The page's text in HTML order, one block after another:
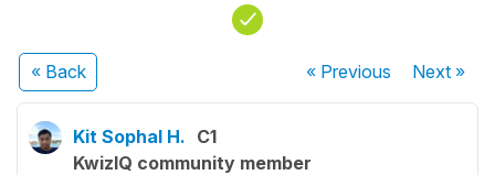
« Back « Previous Next»
Kit Sophal H. C1
KwizIQ community member